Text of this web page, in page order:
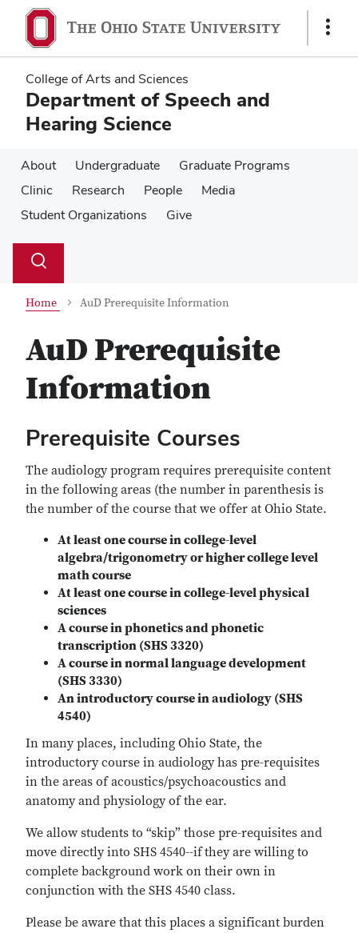
main
content
main
content
Show
College of Arts and Sciences
Department of Speech and
Hearing Science
About Undergraduate
Graduate Programs
Clinic
Research People
Media
Student Organizations
Give
Search
Toggle
Home AuD Prerequisite Information
AuD Prerequisite
Information
Prerequisite Courses
The audiology program requires prerequisite content
in the following areas (the number in parenthesis is
the number of the course that we offer at Ohio State.
At least one course in college-level
algebra/trigonometry or higher college level
math course
At least one course in college-level physical
sciences
A course in phonetics and phonetic
transcription (SHS 3320)
A course in normal language development
(SHS 3330)
An introductory course in audiology (SHS
4540)
In many places, including Ohio State, the
introductory course in audiology has pre-requisites
in the areas of acoustics/psychoacoustics and
anatomy and physiology of the ear.
We allow students to “skip” those pre-requisites and
move directly into SHS 4540--ifthey are willing to
complete background work on their own in
conjunction with the SHS 4540 class.
Please be aware that this places a significant burden